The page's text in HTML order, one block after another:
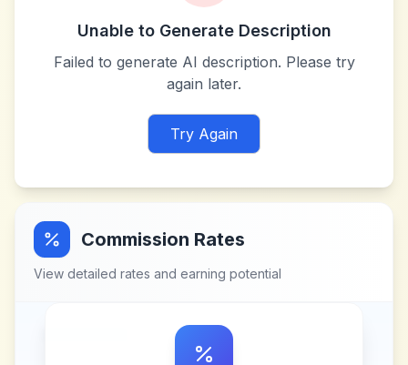
Unable to Generate Description
Failed to generate AI description. Please try
again later.
Try Again
Commission Rates
View detailed rates and earning potential